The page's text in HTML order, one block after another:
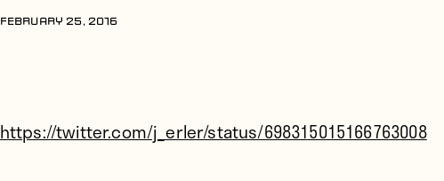
FEBRUARY 25, 2016
https://twitter.com/j_erler/status/698315015166763008